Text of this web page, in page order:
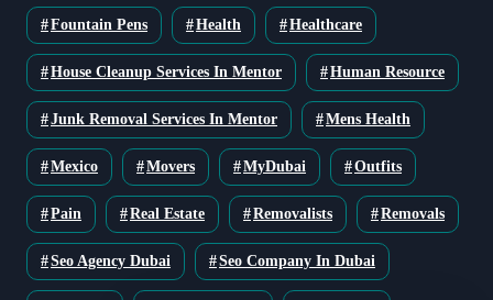
Fountain Pens Health Healthcare
House Cleanup Services In Mentor Human Resource
Junk Removal Services In Mentor Mens Health
Mexico Movers MyDubai Outfits
Pain Real Estate Removalists Removals
Seo Agency Dubai Seo Company In Dubai